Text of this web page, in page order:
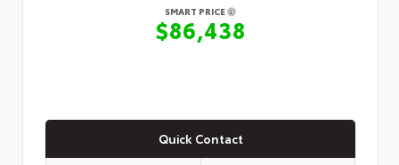
SMART PRICE
$86,438
Quick Contact